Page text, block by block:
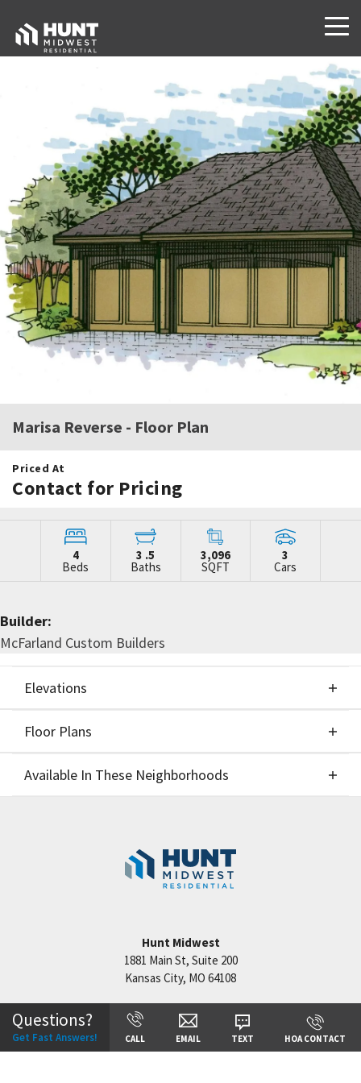
Marisa Reverse - Floor Plan
Priced At
Contact for Pricing
4
Beds
3 .5
Baths
3,096
SQFT
3
Cars
Builder:
McFarland Custom Builders
Elevations
Floor Plans
Floor Plans
Available In These Neighborhoods
Lee's Summit,MO
−
Hunt Midwest
1881 Main St, Suite 200
Kansas City, MO 64108
Questions?
Get Fast Answers! CALL EMAIL TEXT HOA CONTACT